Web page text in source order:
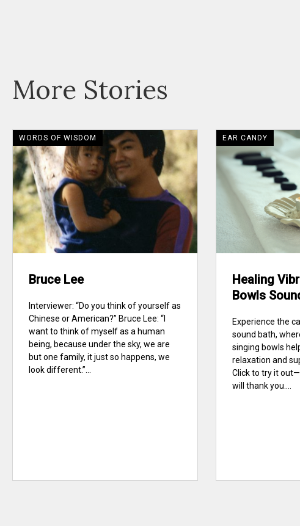
More Stories
WORDS OF WISDOM
Bruce Lee
Interviewer: “Do you think of yourself as
Chinese or American?” Bruce Lee: “I
want to think of myself as a human
being, because under the sky, we are
but one family, it just so happens, we
look different.”...
EAR CANDY
Healing
Bowls
Experience the
sound bath,
singing bowls
relaxation and
Click to try it
will thank you....